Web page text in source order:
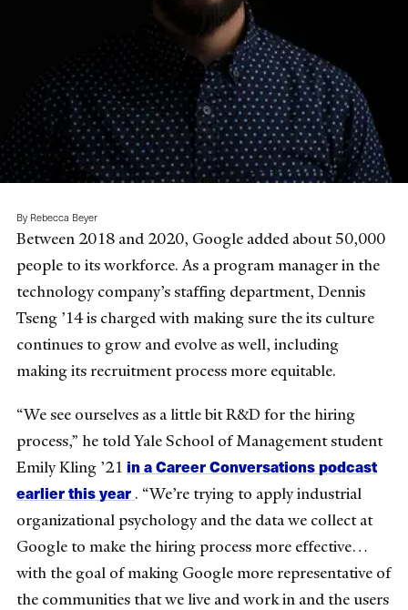
By Rebecca Beyer
Between 2018 and 2020, Google added about 50,000
people to its workforce. As a program manager in the
technology company’s staffing department, Dennis
Tseng ’14 is charged with making sure the its culture
continues to grow and evolve as well, including
making its recruitment process more equitable.
“We see ourselves as a little bit R&D for the hiring
process,” he told Yale School of Management student
Emily Kling ’21 in a Career Conversations podcast
earlier this year . “We’re trying to apply industrial
organizational psychology and the data we collect at
Google to make the hiring process more effective…
with the goal of making Google more representative of
the communities that we live and work in and the users